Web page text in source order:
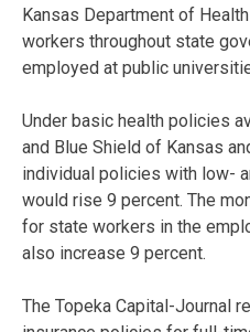
Kansas Department of
workers throughout state
employed at public
Under basic health policies
and Blue Shield of Kansas
individual policies with low-
would rise 9 percent. The
for state workers in the
also increase 9 percent.
The Topeka Capital-Journal